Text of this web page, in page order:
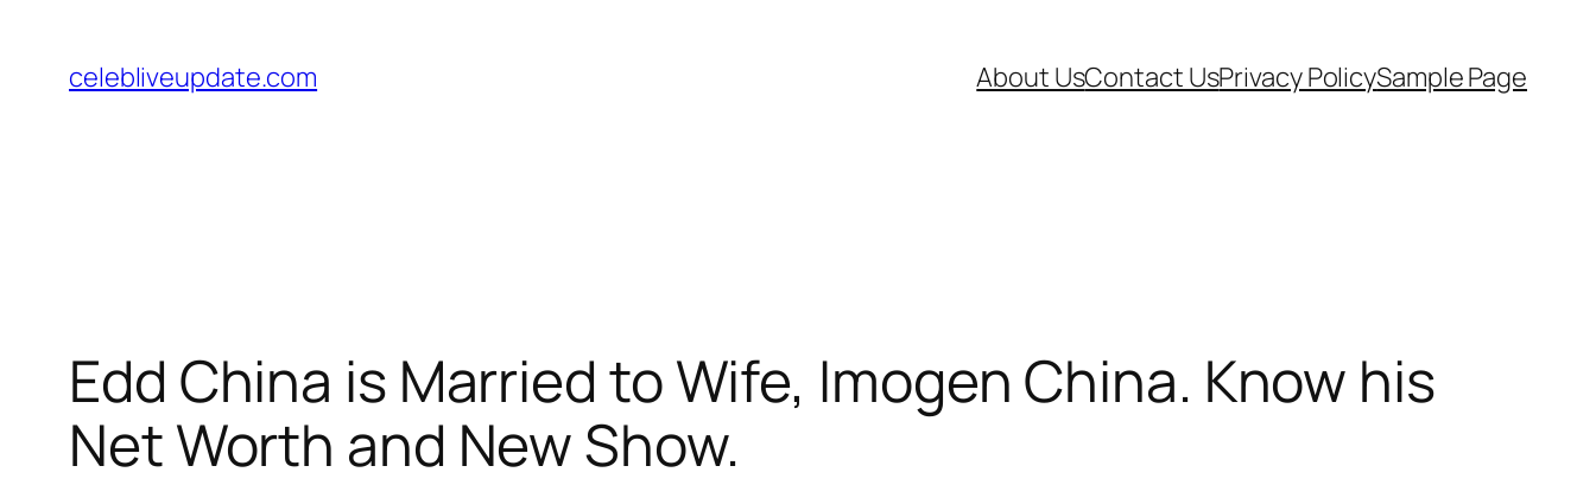
content
celebliveupdate.com About UsContact UsPrivacy PolicySample Page
Edd China is Married to Wife, Imogen China. Know his
Net Worth and New Show.